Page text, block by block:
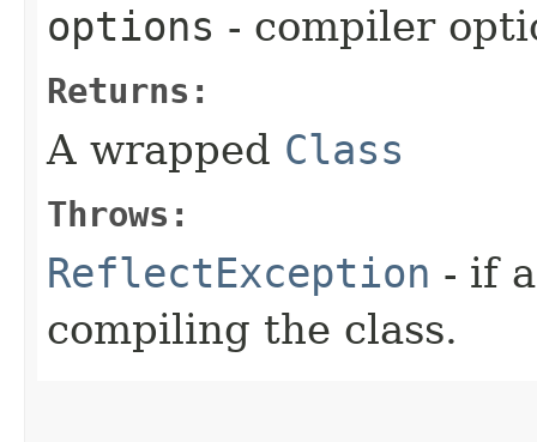
options - compiler
Returns:
A wrapped Class
Throws:
ReflectException - if
compiling the class.